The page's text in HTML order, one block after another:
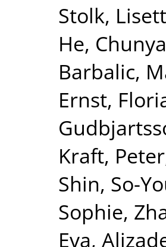
Stolk,
He,
Barbalic,
Ernst,
Kraft, Peter
Shin, So-
Sophie,
Eva,